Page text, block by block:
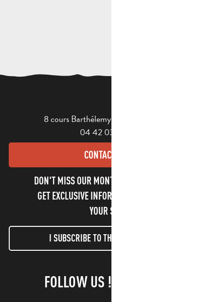
8 cours Barthélemy - 13400 Aubagne
04 42 03 49 98
CONTACT US
DON'T MISS OUR MONTHLY NEWSLETTER TO
GET EXCLUSIVE INFORMATION AND ENJOY
YOUR STAY!
I SUBSCRIBE TO THE NEWSLETTER
FOLLOW US !